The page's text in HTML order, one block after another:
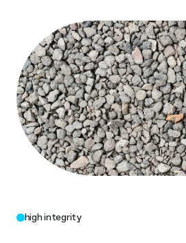
high integrity